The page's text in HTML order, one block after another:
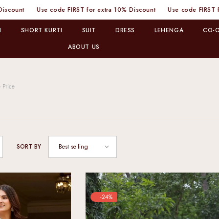
FIRST for extra 10% Discount Use code FIRST for extra 10%
SHORT KURTI SUIT DRESS LEHENGA
CO-
ABOUT US
Price
SORT BY Best selling
-24%